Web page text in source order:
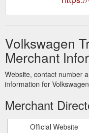
Volkswagen
Merchant
Website, contact number
information for
Merchant
Official Website